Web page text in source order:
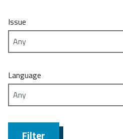
Issue
Language
Filter